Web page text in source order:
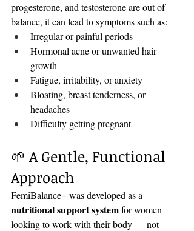
progesterone, and testosterone are out of
balance, it can lead to symptoms such as:
Irregular or painful periods
Hormonal acne or unwanted hair
growth
Fatigue, irritability, or anxiety
Bloating, breast tenderness, or
headaches
Difficulty getting pregnant
🌱 A Gentle, Functional
Approach
FemiBalance+ was developed as a
nutritional support system for women
looking to work with their body — not